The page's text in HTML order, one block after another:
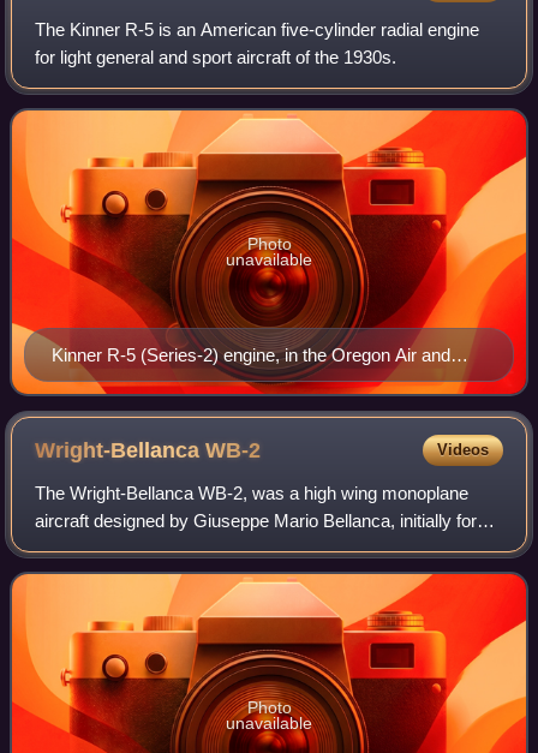
The Kinner R-5 is an American five-cylinder radial engine
for light general and sport aircraft of the 1930s.
Kinner R-5 (Series-2) engine, in the Oregon Air and
Space Museum
Photo
unavailable
Wright-BellancaWB-2 Videos
The Wright-Bellanca WB-2, was a high wing monoplane
aircraft designed by Giuseppe Mario Bellanca, initially for
Wright Aeronautical then later Columbia Aircraft Corp.
Photo
unavailable